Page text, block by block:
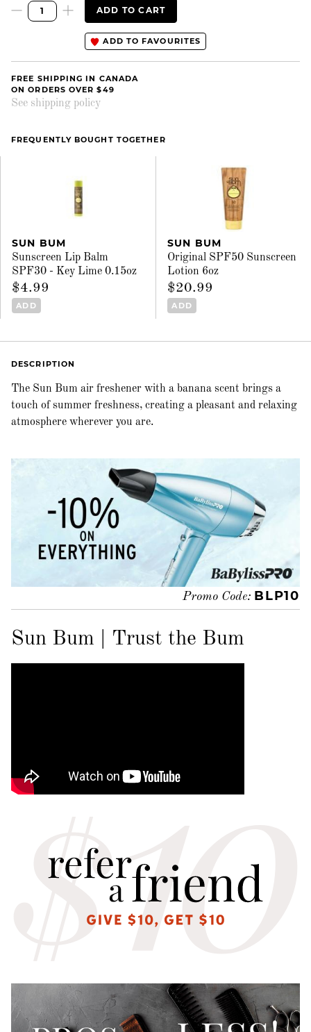
ADD TO CART
ADD TO FAVOURITES
FREE SHIPPING IN CANADA
ON ORDERS OVER $49
See shipping policy
FREQUENTLY BOUGHT TOGETHER
SUN BUM
Sunscreen Lip Balm
SPF30 - Key Lime 0.15oz
$4.99
ADD
SUN BUM
Original SPF50 Sunscreen
Lotion 6oz
$20.99
ADD
DESCRIPTION
The Sun Bum air freshener with a banana scent brings a
touch of summer freshness, creating a pleasant and relaxing
atmosphere wherever you are.
Promo Code: BLP10
Sun Bum | Trust the Bum